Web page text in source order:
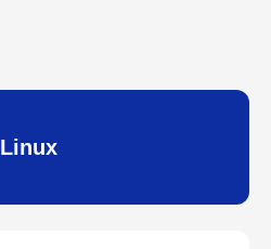
Linux